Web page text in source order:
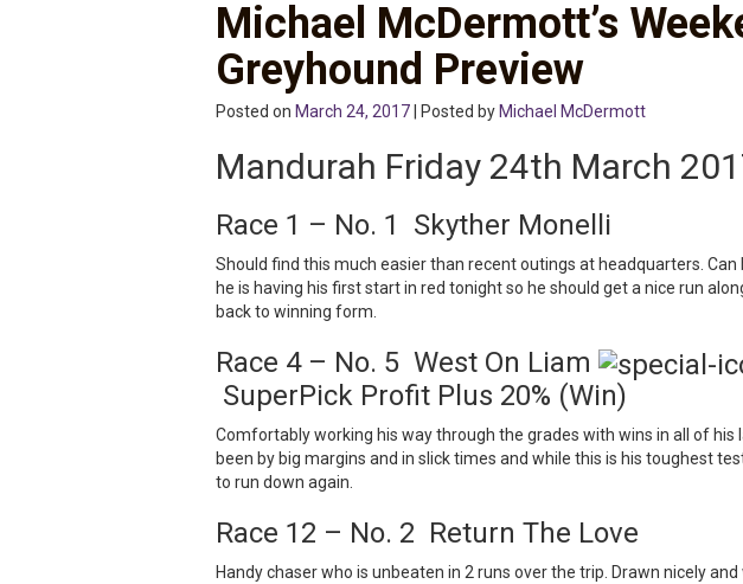
Michael McDermott’s
Greyhound Preview
Posted on March 24, 2017 | Posted by Michael McDermott
Mandurah Friday 24th March
Race 1 – No. 1 Skyther Monelli
Should find this much easier than recent outings at headquarters. Can
he is having his first start in red tonight so he should get a nice run
back to winning form.
Race 4 – No. 5 West On Liam
SuperPick Profit Plus 20% (Win)
Comfortably working his way through the grades with wins in all of his
been by big margins and in slick times and while this is his toughest
to run down again.
Race 12 – No. 2 Return The Love
Handy chaser who is unbeaten in 2 runs over the trip. Drawn nicely